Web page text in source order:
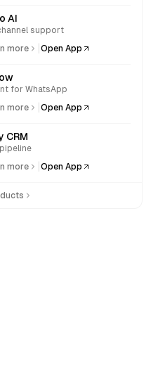
AI
support
more
Open App
for WhatsApp
more
Open App
CRM
more
Open App